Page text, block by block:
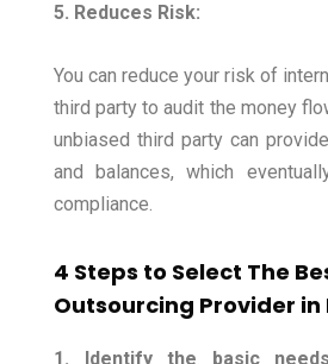
5. Reduces Risk:
You can reduce your risk of
third party to audit the money
unbiased third party can
and balances, which
compliance.
4 Steps to Select The
Outsourcing Provider
1. Identify the basic